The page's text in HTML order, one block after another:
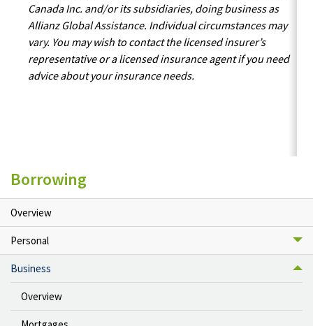
Canada Inc. and/or its subsidiaries, doing business as
Allianz Global Assistance. Individual circumstances may
vary. You may wish to contact the licensed insurer’s
representative or a licensed insurance agent if you need
advice about your insurance needs.
Borrowing
Overview
Personal
Business
Overview